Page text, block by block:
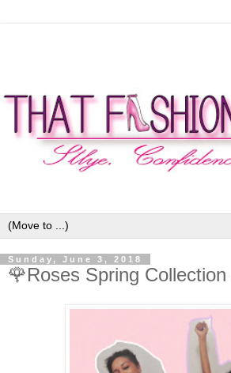
Sunday, June 3, 2018
🌹Roses Spring